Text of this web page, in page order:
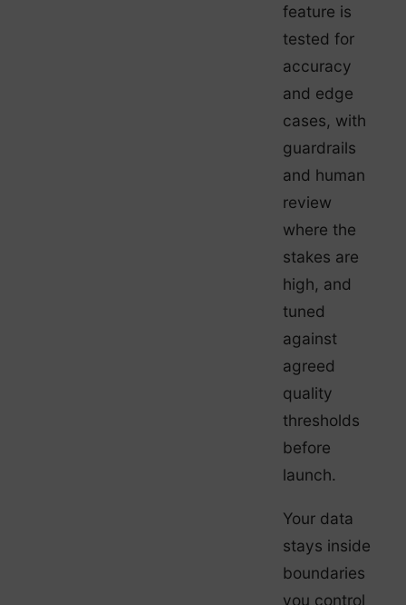
feature is
tested for
accuracy
and edge
cases, with
guardrails
and human
review
where the
stakes are
high, and
tuned
against
agreed
quality
thresholds
before
launch.
Your data
stays inside
boundaries
you control